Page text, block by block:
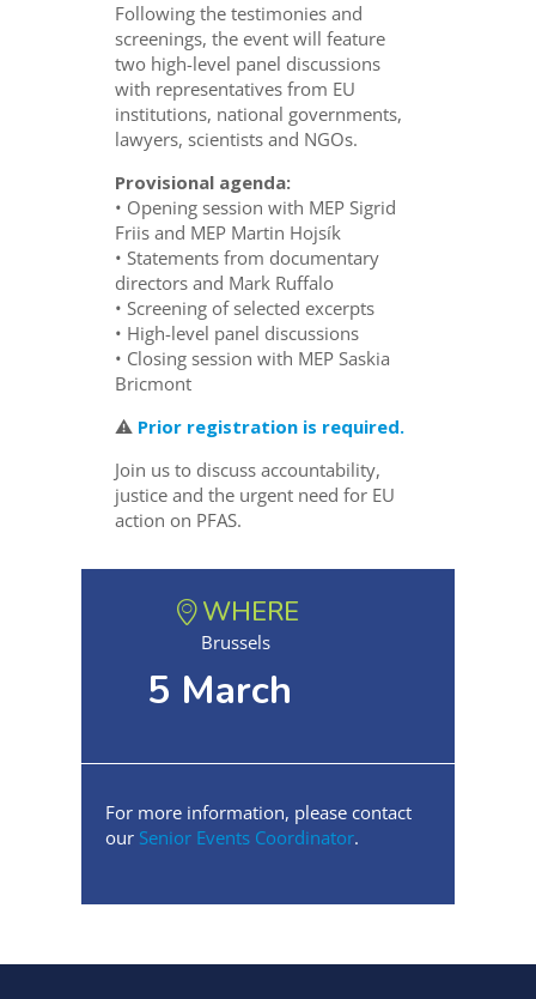
Following the testimonies and
screenings, the event will feature
two high-level panel discussions
with representatives from EU
institutions, national governments,
lawyers, scientists and NGOs.
Provisional agenda:
• Opening session with MEP Sigrid
Friis and MEP Martin Hojsík
• Statements from documentary
directors and Mark Ruffalo
• Screening of selected excerpts
• High-level panel discussions
• Closing session with MEP Saskia
Bricmont
⚠️ Prior registration is required.
Join us to discuss accountability,
justice and the urgent need for EU
action on PFAS.
5 March
WHERE
Brussels
For more information, please contact
our Senior Events Coordinator.